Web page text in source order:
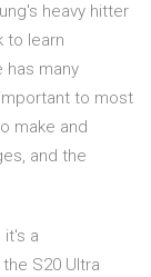
heavy hitter
to learn
has many
to most
make and
and the
it's a
S20 Ultra